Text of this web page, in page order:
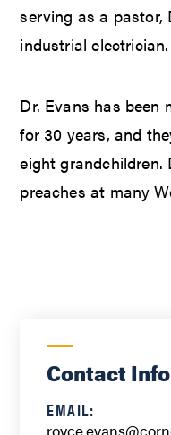
serving as a pastor,
industrial electrician.
Dr. Evans has been
for 30 years, and
eight grandchildren.
preaches at many
Contact Info
EMAIL: